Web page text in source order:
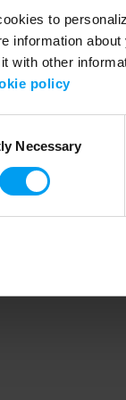
to
information
with other
policy
Necessary
Application